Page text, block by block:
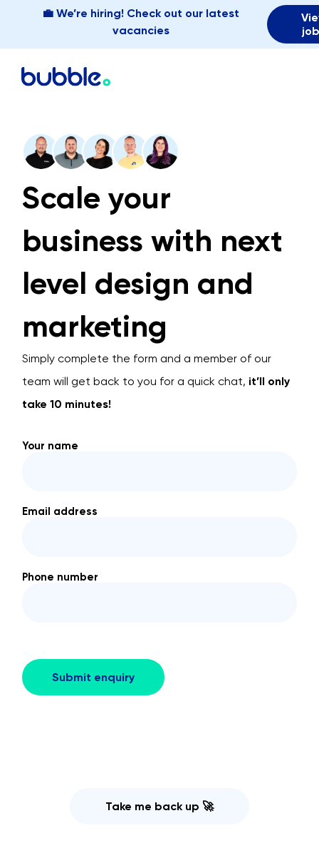
💼 We’re hiring! Check out our latest
vacancies
Scale your
business with next
level design and
marketing
Simply complete the form and a member of our
team will get back to you for a quick chat, it’ll only
take 10 minutes!
Your name
Email address
Phone number
Take me back up 🚀